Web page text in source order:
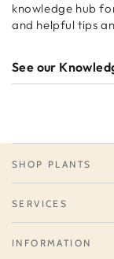
knowledge hub
and helpful tips
See our
SHOP PLANTS
SERVICES
INFORMATION